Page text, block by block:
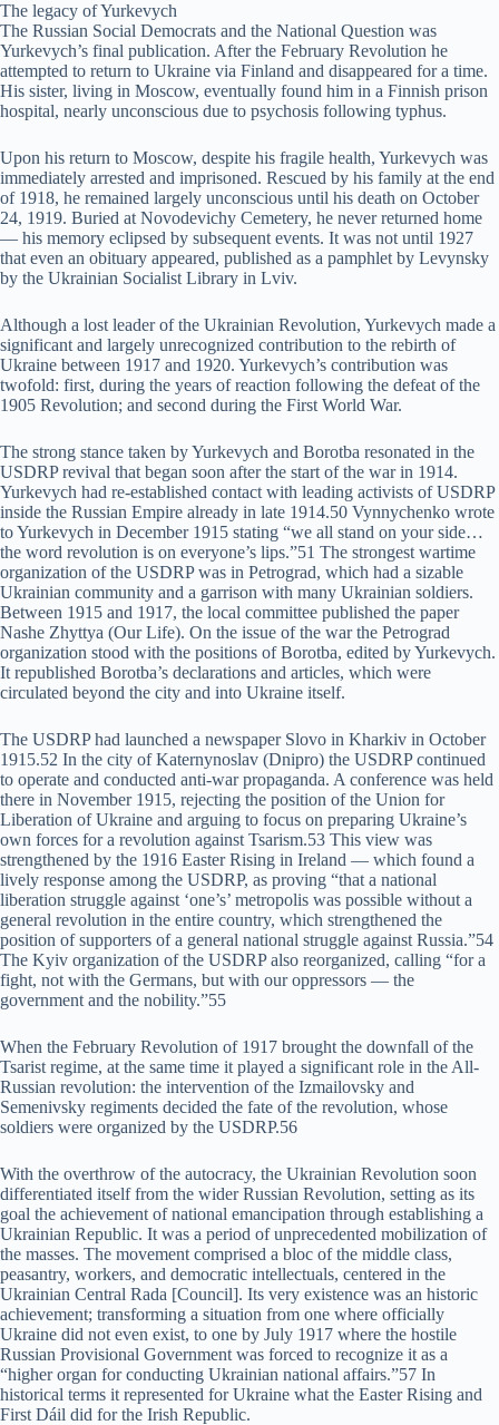
The legacy of Yurkevych
The Russian Social Democrats and the National Question was
Yurkevych’s final publication. After the February Revolution he
attempted to return to Ukraine via Finland and disappeared for a time.
His sister, living in Moscow, eventually found him in a Finnish prison
hospital, nearly unconscious due to psychosis following typhus.
Upon his return to Moscow, despite his fragile health, Yurkevych was
immediately arrested and imprisoned. Rescued by his family at the end
of 1918, he remained largely unconscious until his death on October
24, 1919. Buried at Novodevichy Cemetery, he never returned home
— his memory eclipsed by subsequent events. It was not until 1927
that even an obituary appeared, published as a pamphlet by Levynsky
by the Ukrainian Socialist Library in Lviv.
Although a lost leader of the Ukrainian Revolution, Yurkevych made a
significant and largely unrecognized contribution to the rebirth of
Ukraine between 1917 and 1920. Yurkevych’s contribution was
twofold: first, during the years of reaction following the defeat of the
1905 Revolution; and second during the First World War.
The strong stance taken by Yurkevych and Borotba resonated in the
USDRP revival that began soon after the start of the war in 1914.
Yurkevych had re-established contact with leading activists of USDRP
inside the Russian Empire already in late 1914.50 Vynnychenko wrote
to Yurkevych in December 1915 stating “we all stand on your side…
the word revolution is on everyone’s lips.”51 The strongest wartime
organization of the USDRP was in Petrograd, which had a sizable
Ukrainian community and a garrison with many Ukrainian soldiers.
Between 1915 and 1917, the local committee published the paper
Nashe Zhyttya (Our Life). On the issue of the war the Petrograd
organization stood with the positions of Borotba, edited by Yurkevych.
It republished Borotba’s declarations and articles, which were
circulated beyond the city and into Ukraine itself.
The USDRP had launched a newspaper Slovo in Kharkiv in October
1915.52 In the city of Katernynoslav (Dnipro) the USDRP continued
to operate and conducted anti-war propaganda. A conference was held
there in November 1915, rejecting the position of the Union for
Liberation of Ukraine and arguing to focus on preparing Ukraine’s
own forces for a revolution against Tsarism.53 This view was
strengthened by the 1916 Easter Rising in Ireland — which found a
lively response among the USDRP, as proving “that a national
liberation struggle against ‘one’s’ metropolis was possible without a
general revolution in the entire country, which strengthened the
position of supporters of a general national struggle against Russia.”54
The Kyiv organization of the USDRP also reorganized, calling “for a
fight, not with the Germans, but with our oppressors — the
government and the nobility.”55
When the February Revolution of 1917 brought the downfall of the
Tsarist regime, at the same time it played a significant role in the All-
Russian revolution: the intervention of the Izmailovsky and
Semenivsky regiments decided the fate of the revolution, whose
soldiers were organized by the USDRP.56
With the overthrow of the autocracy, the Ukrainian Revolution soon
differentiated itself from the wider Russian Revolution, setting as its
goal the achievement of national emancipation through establishing a
Ukrainian Republic. It was a period of unprecedented mobilization of
the masses. The movement comprised a bloc of the middle class,
peasantry, workers, and democratic intellectuals, centered in the
Ukrainian Central Rada [Council]. Its very existence was an historic
achievement; transforming a situation from one where officially
Ukraine did not even exist, to one by July 1917 where the hostile
Russian Provisional Government was forced to recognize it as a
“higher organ for conducting Ukrainian national affairs.”57 In
historical terms it represented for Ukraine what the Easter Rising and
First Dáil did for the Irish Republic.